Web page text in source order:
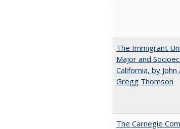
The Immigrant
Major and
California, by
Gregg Thomson
The Carnegie